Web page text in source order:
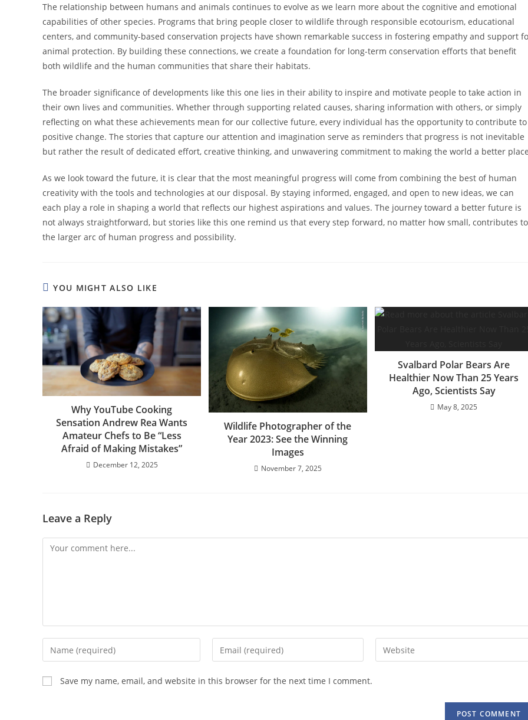
The relationship between humans and animals continues to evolve as we learn more about the cognitive and emotional
capabilities of other species. Programs that bring people closer to wildlife through responsible ecotourism, educational
centers, and community-based conservation projects have shown remarkable success in fostering empathy and support
animal protection. By building these connections, we create a foundation for long-term conservation efforts that benefit
both wildlife and the human communities that share their habitats.
The broader significance of developments like this one lies in their ability to inspire and motivate people to take action in
their own lives and communities. Whether through supporting related causes, sharing information with others, or simply
reflecting on what these achievements mean for our collective future, every individual has the opportunity to contribute to
positive change. The stories that capture our attention and imagination serve as reminders that progress is not inevitable
but rather the result of dedicated effort, creative thinking, and unwavering commitment to making the world a better
As we look toward the future, it is clear that the most meaningful progress will come from combining the best of human
creativity with the tools and technologies at our disposal. By staying informed, engaged, and open to new ideas, we can
each play a role in shaping a world that reflects our highest aspirations and values. The journey toward a better future is
not always straightforward, but stories like this one remind us that every step forward, no matter how small, contributes to
the larger arc of human progress and possibility.
YOU MIGHT ALSO LIKE
Why YouTube Cooking
Sensation Andrew Rea Wants
Amateur Chefs to Be “Less
Afraid of Making Mistakes”
December 12, 2025
Wildlife Photographer of the
Year 2023: See the Winning
Images
November 7, 2025
Svalbard Polar Bears Are
Healthier Now Than 25 Years
Ago, Scientists Say
May 8, 2025
Leave a Reply
Comment
Enter
your
name
or
Enter
your
Enter
your
Save my name, email, and website in this browser for the next time I comment.